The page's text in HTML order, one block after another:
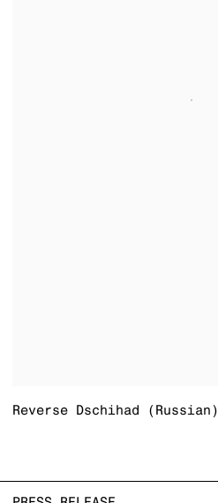
Reverse Dschihad (Russian)